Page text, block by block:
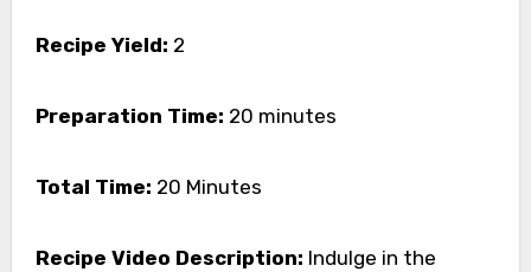
Recipe Yield: 2
Preparation Time: 20 minutes
Total Time: 20 Minutes
Recipe Video Description: Indulge in the